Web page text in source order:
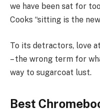
we have been sat for
Cooks “sitting is the
To its detractors, love
– the wrong term for
way to sugarcoat lust.
Best